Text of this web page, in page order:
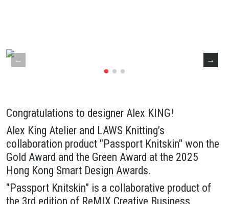
Congratulations to designer Alex KING!
Alex King Atelier and LAWS Knitting’s
collaboration product "Passport Knitskin" won the
Gold Award and the Green Award at the 2025
Hong Kong Smart Design Awards.
"Passport Knitskin" is a collaborative product of
the 3rd edition of ReMIX Creative Business